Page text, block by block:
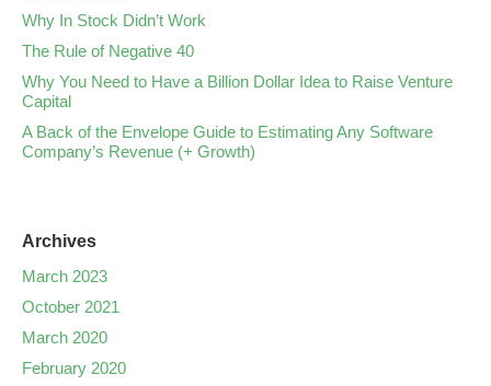
Why In Stock Didn’t Work
The Rule of Negative 40
Why You Need to Have a Billion Dollar Idea to Raise Venture
Capital
A Back of the Envelope Guide to Estimating Any Software
Company’s Revenue (+ Growth)
Archives
March 2023
October 2021
March 2020
February 2020